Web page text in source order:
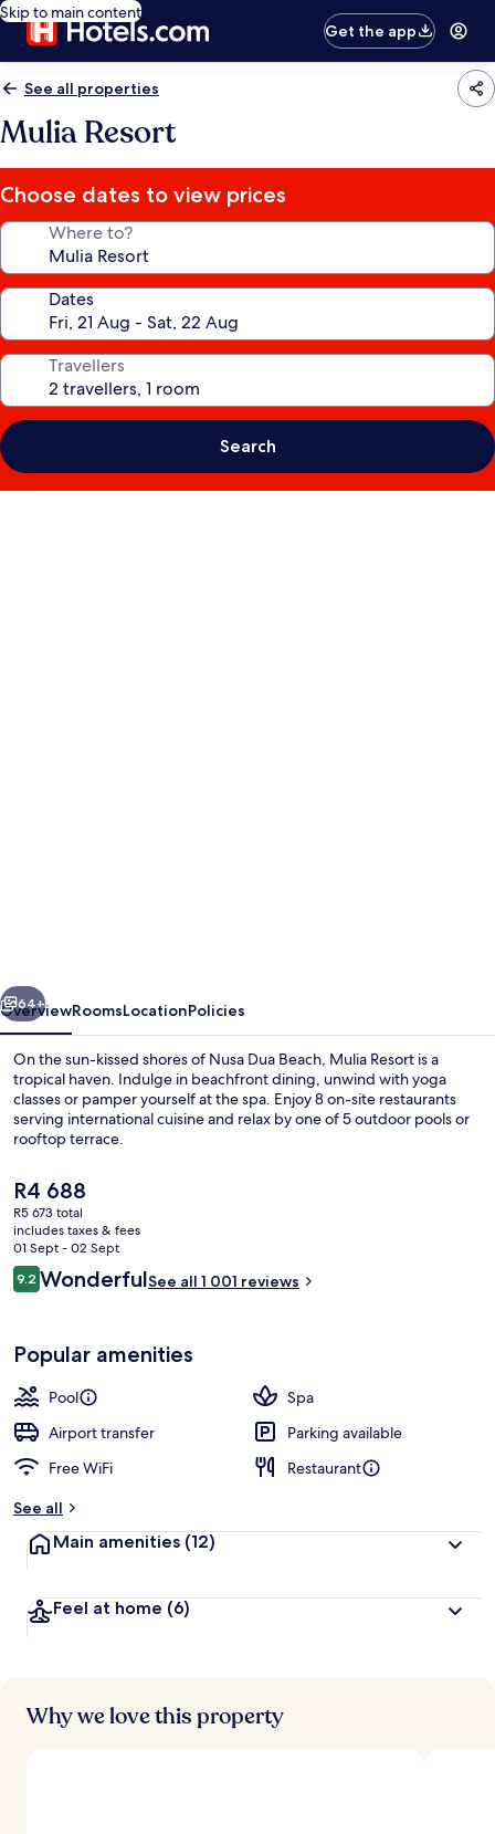
Skip to main content
Get the app
See all properties
Mulia Resort
Choose dates to view prices
Where to?
Dates
Travellers
Search
Next
64+
OverviewRoomsLocationPolicies
On the sun-kissed shores of Nusa Dua Beach, Mulia Resort is a
tropical haven. Indulge in beachfront dining, unwind with yoga
classes or pamper yourself at the spa. Enjoy 8 on-site restaurants
serving international cuisine and relax by one of 5 outdoor pools or
rooftop terrace.
The
current
price
is
R4 688
R4 688
R5 673 total
includes taxes & fees
01 Sept - 02 Sept
Reviews
9.29.2 out of 10
WonderfulSee all 1 001 reviews
Popular amenities
Pool
Spa
Airport transfer
Parking available
Free WiFi
Restaurant
See all
Main amenities (12)
Feel at home (6)
Why we love this property